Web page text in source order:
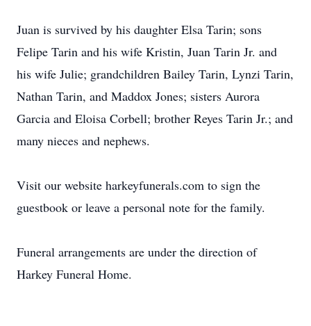
Juan is survived by his daughter Elsa Tarin; sons
Felipe Tarin and his wife Kristin, Juan Tarin Jr. and
his wife Julie; grandchildren Bailey Tarin, Lynzi Tarin,
Nathan Tarin, and Maddox Jones; sisters Aurora
Garcia and Eloisa Corbell; brother Reyes Tarin Jr.; and
many nieces and nephews.
Visit our website harkeyfunerals.com to sign the
guestbook or leave a personal note for the family.
Funeral arrangements are under the direction of
Harkey Funeral Home.